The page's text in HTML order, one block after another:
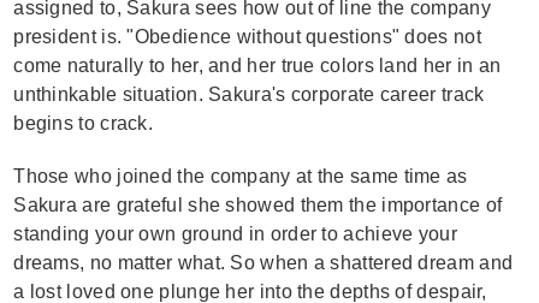
assigned to, Sakura sees how out of line the company
president is. "Obedience without questions" does not
come naturally to her, and her true colors land her in an
unthinkable situation. Sakura's corporate career track
begins to crack.
Those who joined the company at the same time as
Sakura are grateful she showed them the importance of
standing your own ground in order to achieve your
dreams, no matter what. So when a shattered dream and
a lost loved one plunge her into the depths of despair,